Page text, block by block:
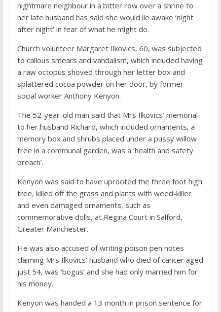
nightmare neighbour in a bitter row over a shrine to
her late husband has said she would lie awake ‘night
after night’ in fear of what he might do.
Church volunteer Margaret Ilkovics, 60, was subjected
to callous smears and vandalism, which included having
a raw octopus shoved through her letter box and
splattered cocoa powder on her door, by former
social worker Anthony Kenyon.
The 52-year-old man said that Mrs Ilkovics’ memorial
to her husband Richard, which included ornaments, a
memory box and shrubs placed under a pussy willow
tree in a communal garden, was a ‘health and safety
breach’.
Kenyon was said to have uprooted the three foot high
tree, killed off the grass and plants with weed-killer
and even damaged ornaments, such as
commemorative dolls, at Regina Court in Salford,
Greater Manchester.
He was also accused of writing poison pen notes
claiming Mrs Ilkovics’ husband who died of cancer aged
just 54, was ‘bogus’ and she had only married him for
his money.
Kenyon was handed a 13 month in prison sentence for